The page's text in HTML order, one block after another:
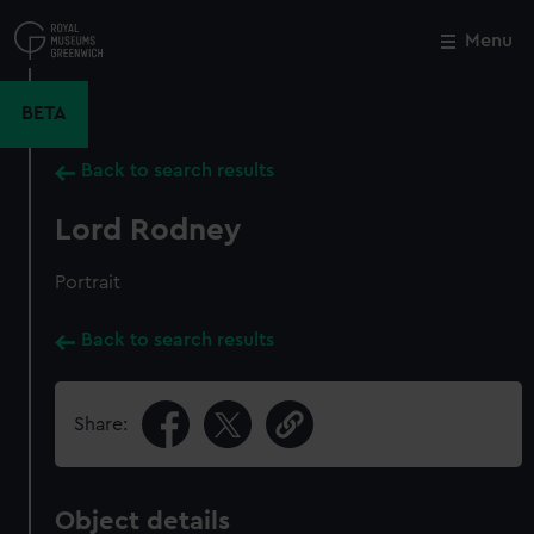
to
main
Menu
BETA
Back to search results
Lord Rodney
Portrait
Back to search results
Share:
Object details
Close